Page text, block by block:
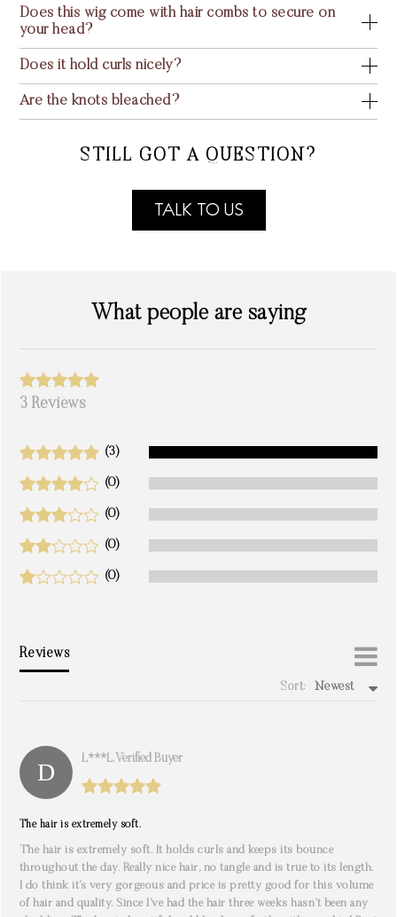
Does this wig come with hair combs to secure on
your head?
Does it hold curls nicely?
Are the knots bleached?
STILL GOT A QUESTION?
TALK TO US
What people are saying
3 Reviews
(3)
(0)
(0)
(0)
(0)
Reviews
Sort: Newest
L***l. Verified Buyer
The hair is extremely soft.
The hair is extremely soft. It holds curls and keeps its bounce
throughout the day. Really nice hair, no tangle and is true to its length.
I do think it’s very gorgeous and price is pretty good for this volume
of hair and quality. Since I’ve had the hair three weeks hasn’t been any